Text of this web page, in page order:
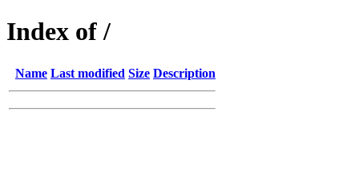
Index of /
Name Last modified Size Description